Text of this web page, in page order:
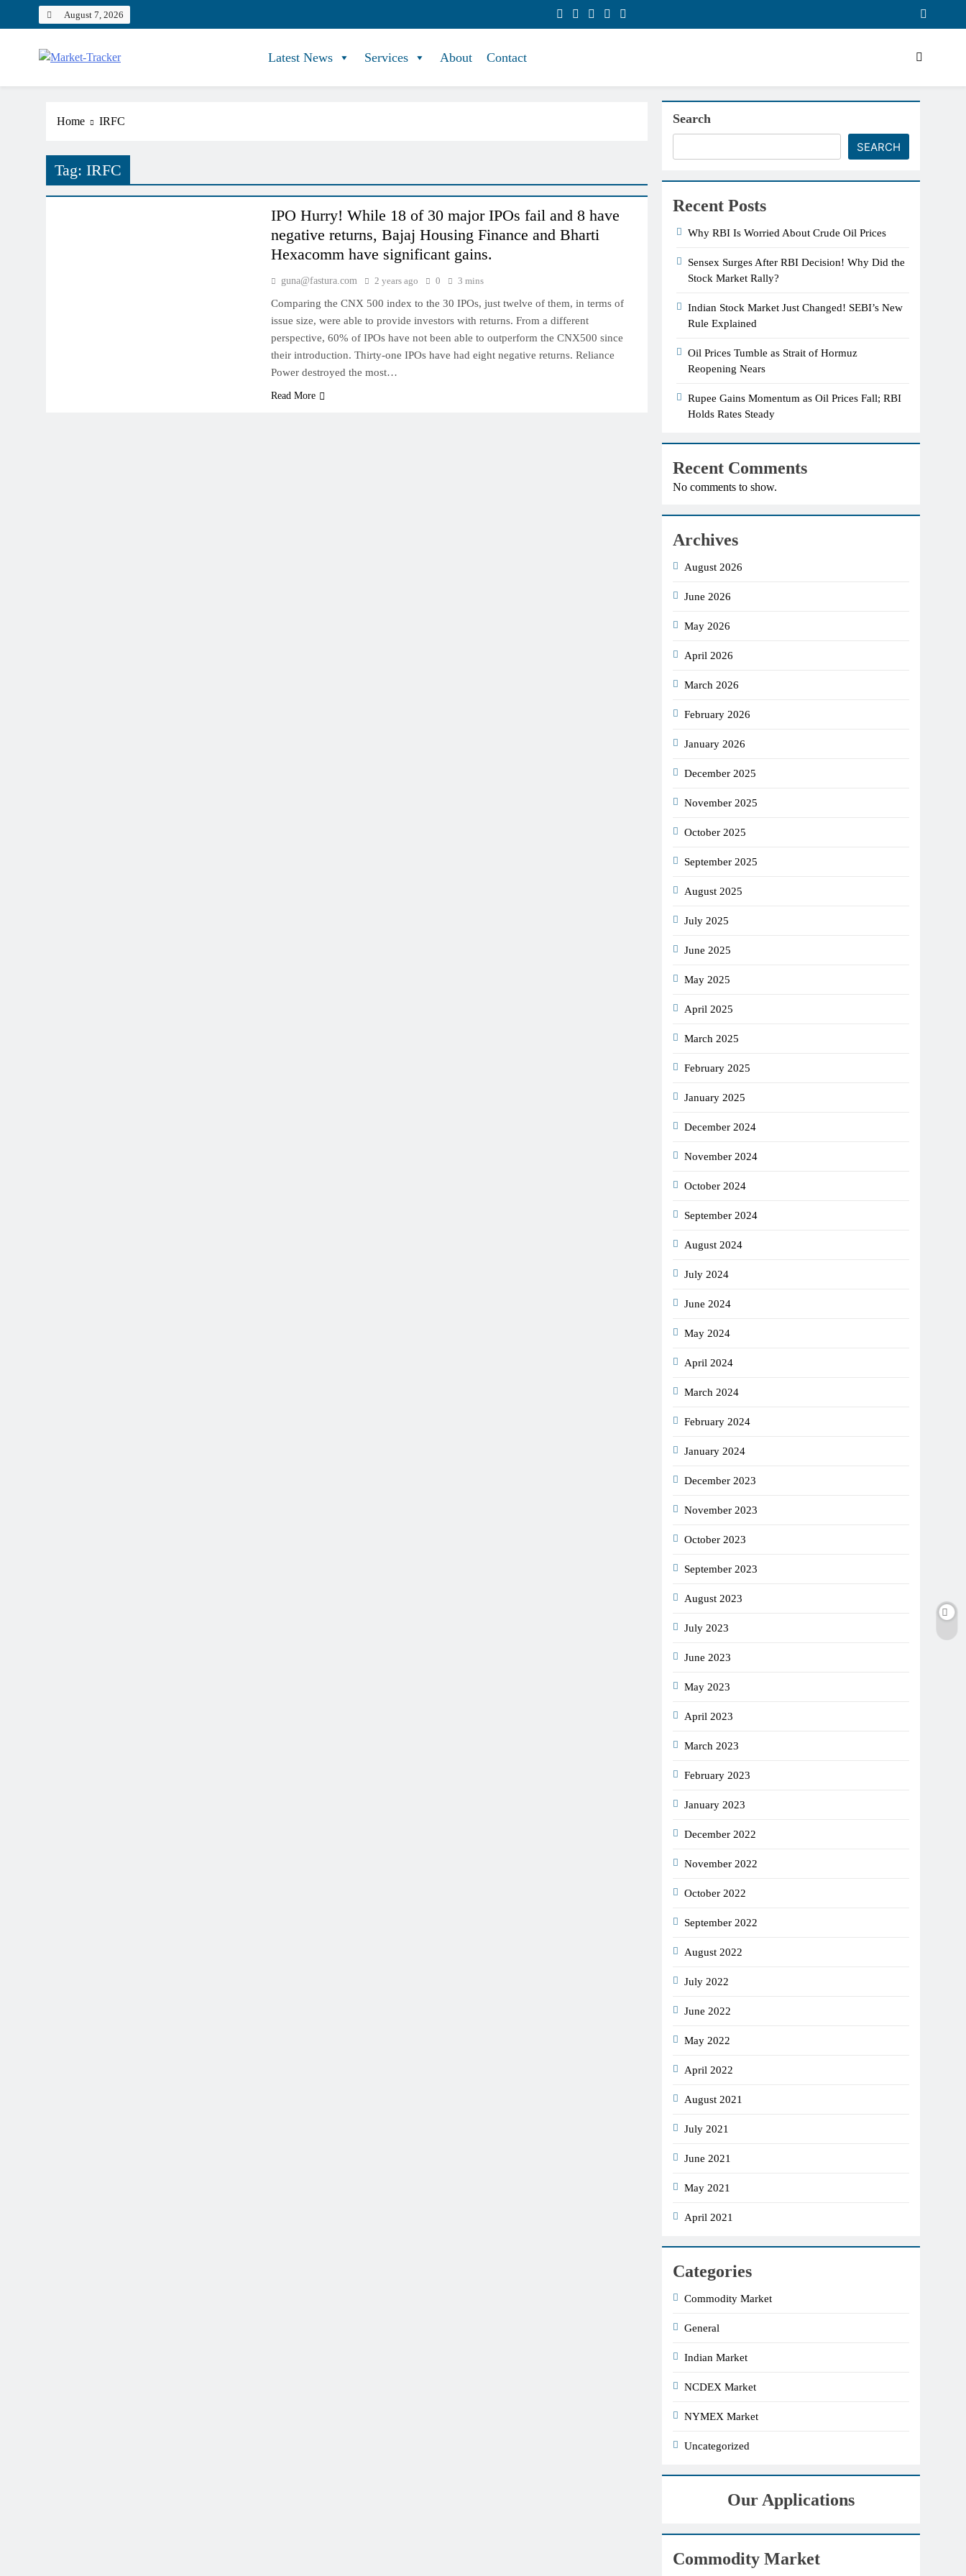
August 7, 2026
Market-Tracker
Latest News Services About Contact
Home IRFC
Tag: IRFC
INDIAN MARKET
IPO Hurry! While 18 of 30 major IPOs fail and 8 have
negative returns, Bajaj Housing Finance and Bharti
Hexacomm have significant gains.
guna@fastura.com 2 years ago 0 3 mins
Comparing the CNX 500 index to the 30 IPOs, just twelve of them, in terms of
issue size, were able to provide investors with returns. From a different
perspective, 60% of IPOs have not been able to outperform the CNX500 since
their introduction. Thirty-one IPOs have had eight negative returns. Reliance
Power destroyed the most…
Read More
Search
SEARCH
Recent Posts
Why RBI Is Worried About Crude Oil Prices
Sensex Surges After RBI Decision! Why Did the
Stock Market Rally?
Indian Stock Market Just Changed! SEBI’s New
Rule Explained
Oil Prices Tumble as Strait of Hormuz
Reopening Nears
Rupee Gains Momentum as Oil Prices Fall; RBI
Holds Rates Steady
Recent Comments
No comments to show.
Archives
August 2026
June 2026
May 2026
April 2026
March 2026
February 2026
January 2026
December 2025
November 2025
October 2025
September 2025
August 2025
July 2025
June 2025
May 2025
April 2025
March 2025
February 2025
January 2025
December 2024
November 2024
October 2024
September 2024
August 2024
July 2024
June 2024
May 2024
April 2024
March 2024
February 2024
January 2024
December 2023
November 2023
October 2023
September 2023
August 2023
July 2023
June 2023
May 2023
April 2023
March 2023
February 2023
January 2023
December 2022
November 2022
October 2022
September 2022
August 2022
July 2022
June 2022
May 2022
April 2022
August 2021
July 2021
June 2021
May 2021
April 2021
Categories
Commodity Market
General
Indian Market
NCDEX Market
NYMEX Market
Uncategorized
Our Applications
Commodity Market